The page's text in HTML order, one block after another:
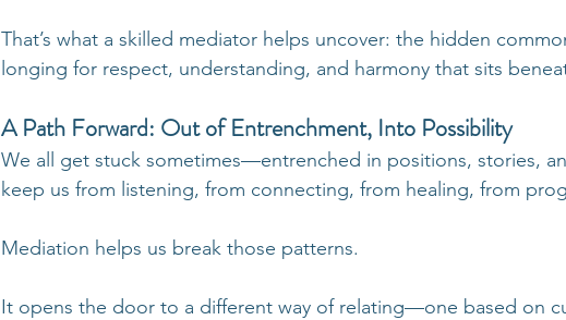
That’s what a skilled mediator helps uncover: the hidden
longing for respect, understanding, and harmony that sits
A Path Forward: Out of Entrenchment, Into Possibility
We all get stuck sometimes—entrenched in positions, stories,
keep us from listening, from connecting, from healing, from
Mediation helps us break those patterns.
It opens the door to a different way of relating—one based on